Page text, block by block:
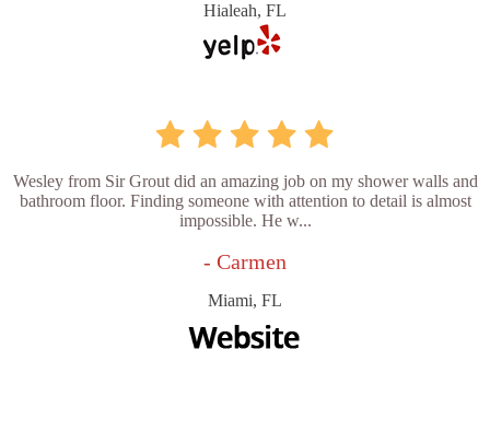
Hialeah, FL
Wesley from Sir Grout did an amazing job on my shower walls and
bathroom floor. Finding someone with attention to detail is almost
impossible. He w...
- Carmen
Miami, FL